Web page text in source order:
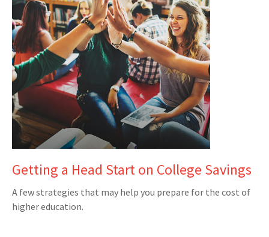
Getting a Head Start on College Savings
A few strategies that may help you prepare for the cost of
higher education.